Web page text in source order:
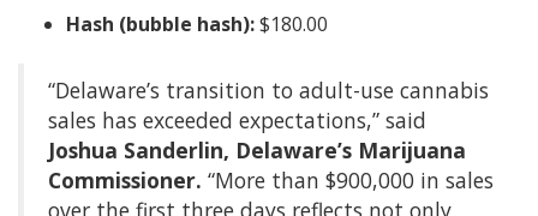
Hash (bubble hash):$180.00
“Delaware’s transition to adult-use cannabis
sales has exceeded expectations,” said
Joshua Sanderlin, Delaware’s Marijuana
Commissioner. “More than $900,000 in sales